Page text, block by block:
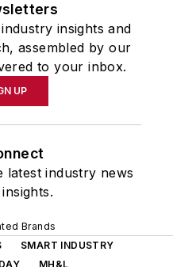
insights and
assembled by our
to your inbox.
UP
latest industry news
Brands
SMART INDUSTRY
MH&L